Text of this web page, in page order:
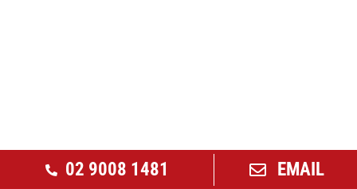
02 9008 1481 EMAIL